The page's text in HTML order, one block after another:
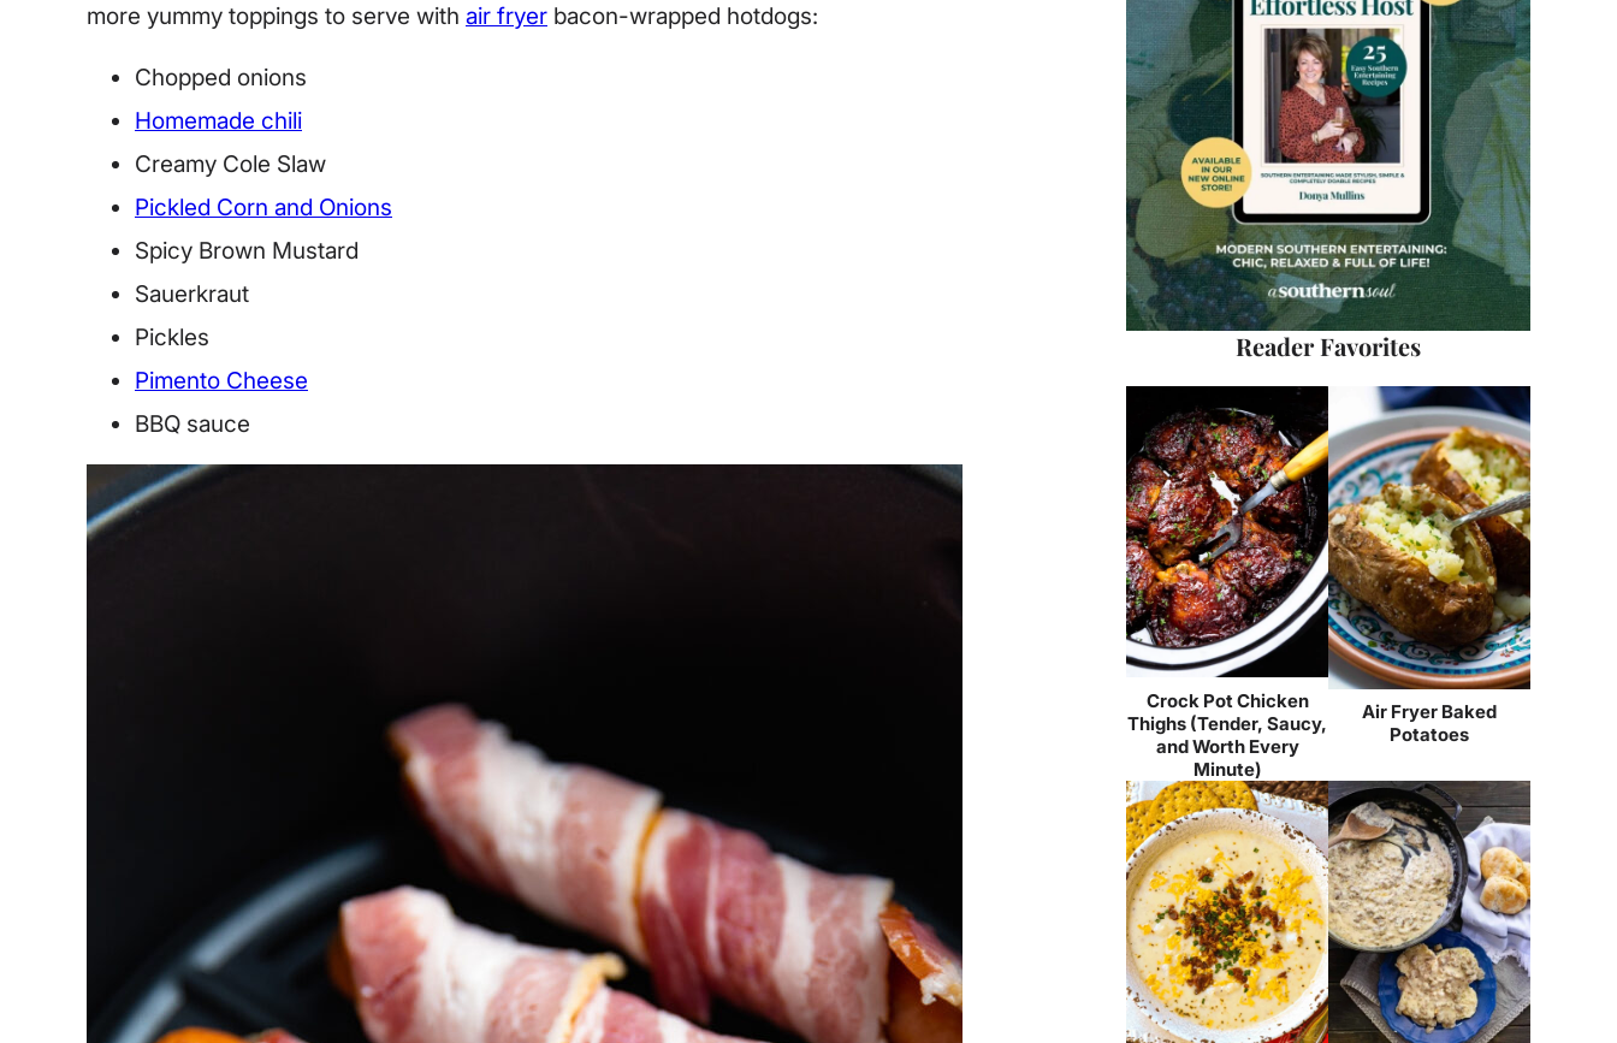
more yummy toppings to serve with air fryer bacon-wrapped hotdogs:
Chopped onions
Homemade chili
Creamy Cole Slaw
Pickled Corn and Onions
Spicy Brown Mustard
Sauerkraut
Pickles
Pimento Cheese
BBQ sauce
Reader Favorites
Crock Pot Chicken
Thighs (Tender, Saucy,
and Worth Every
Minute)
Air Fryer Baked
Potatoes